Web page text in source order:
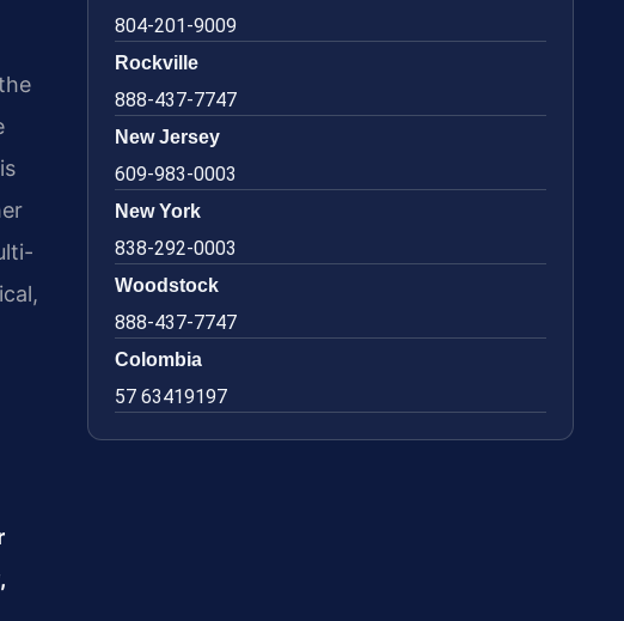
804-201-9009
Rockville
888-437-7747
New Jersey
609-983-0003
New York
838-292-0003
Woodstock
888-437-7747
Colombia
57 63419197